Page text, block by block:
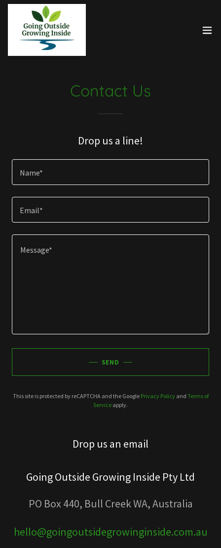
Contact Us
Drop us a line!
Name*
Email*
SEND
This site is protected by reCAPTCHA and the Google Privacy Policyand Terms of
Service apply.
Drop us an email
Going Outside Growing Inside Pty Ltd
PO Box 440, Bull Creek WA, Australia
hello@goingoutsidegrowinginside.com.au